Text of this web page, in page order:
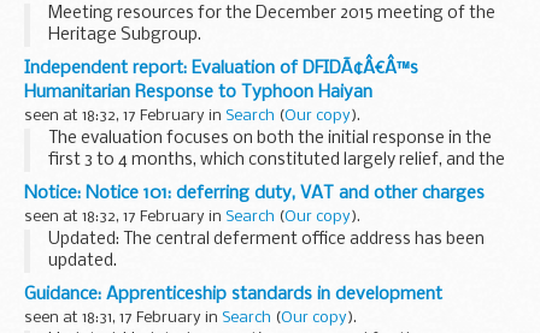
Meeting resources for the December 2015 meeting of the
Heritage Subgroup.
Independent report: Evaluation of DFIDÃ¢Â€Â™s
Humanitarian Response to Typhoon Haiyan
seen at 18:32, 17 February in Search (Our copy).
The evaluation focuses on both the initial response in the
first 3 to 4 months, which constituted largely relief, and the
transition to recovery during 2014. It addresses 3 evaluation
objectives, with a particular...
Notice: Notice 101: deferring duty, VAT and other charges
seen at 18:32, 17 February in Search (Our copy).
Updated: The central deferment office address has been
updated.
This notice cancels and replaces Notice 101 (May 2004).
Details of any changes to the previous version can be found
in paragraph 1.1 of this...
Guidance: Apprenticeship standards in development
seen at 18:31, 17 February in Search (Our copy).